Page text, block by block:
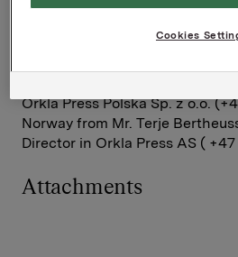
Press will also continue to
Poland from Mr. Jan Kopka,
Orkla Press Polska Sp. z o.o.
Norway from Mr. Terje
Director in Orkla Press AS (
Attachments
Cookies